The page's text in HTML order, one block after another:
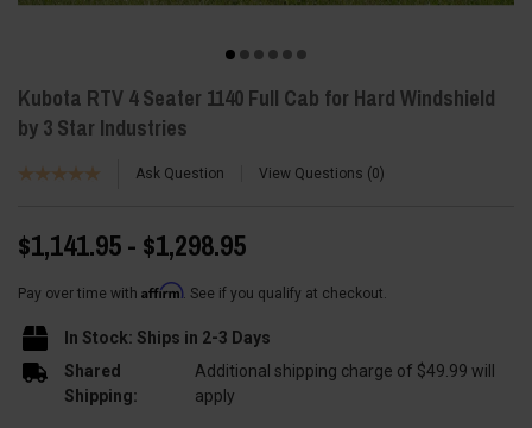
Kubota RTV 4 Seater 1140 Full Cab for Hard Windshield
by 3 Star Industries
Ask Question View Questions 0
$1,141.95 - $1,298.95
Pay over time with Affirm. See if you qualify at checkout.
In Stock: Ships in 2-3 Days
Shared
Shipping:
Additional shipping charge of $49.99 will
apply